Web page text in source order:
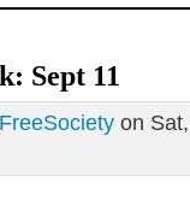
Sept 11
FreeSociety on